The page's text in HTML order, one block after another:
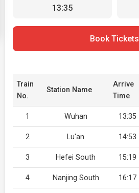
13:35
Book Tickets
Train
No.
Station Name
Arrive
Time
1 Wuhan 13:35
2 Lu'an 14:53
3 Hefei South 15:19
4 Nanjing South 16:17